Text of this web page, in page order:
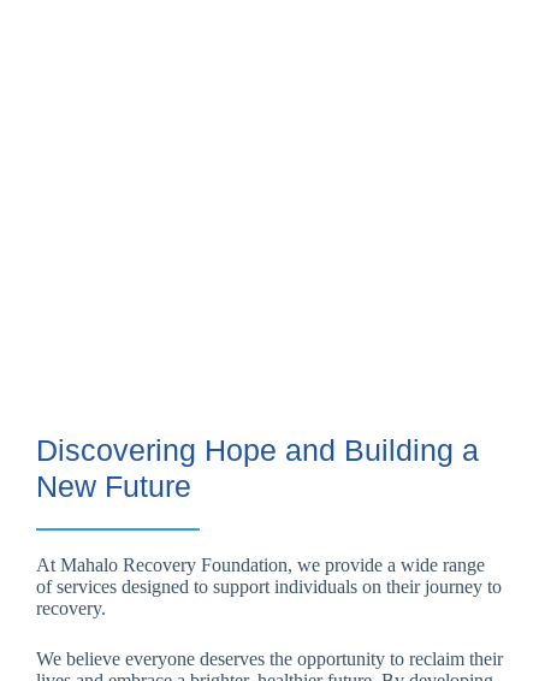
Discovering Hope and Building a
New Future
At Mahalo Recovery Foundation, we provide a wide range
of services designed to support individuals on their journey to
recovery.
We believe everyone deserves the opportunity to reclaim their